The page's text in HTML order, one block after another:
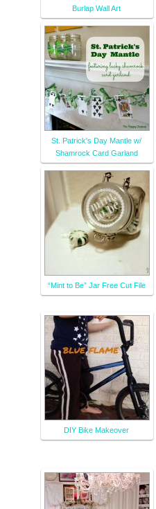
Burlap Wall Art
St. Patrick's Day Mantle w/
Shamrock Card Garland
“Mint to Be” Jar Free Cut File
DIY Bike Makeover